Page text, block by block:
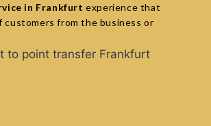
in Frankfurt experience that
customers from the business or